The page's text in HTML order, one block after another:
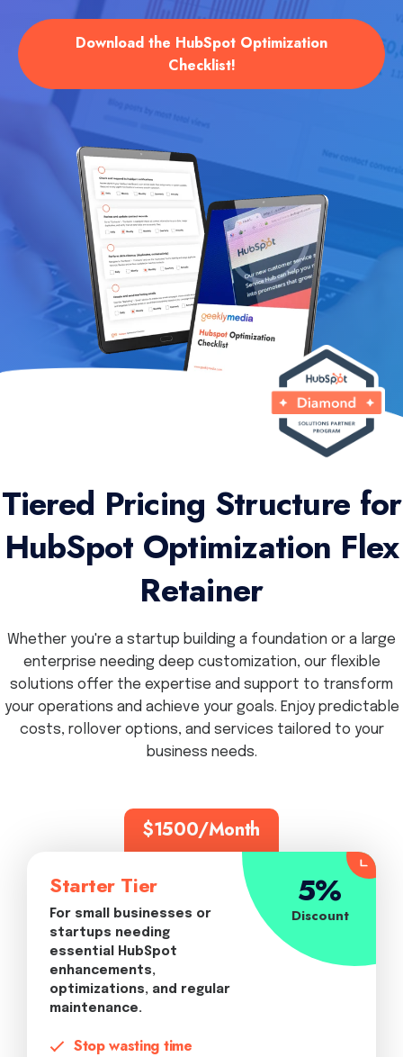
Download the HubSpot Optimization
Checklist!
Tiered Pricing Structure for
HubSpot Optimization Flex
Retainer
Whether you're a startup building a foundation or a large
enterprise needing deep customization, our flexible
solutions offer the expertise and support to transform
your operations and achieve your goals. Enjoy predictable
costs, rollover options, and services tailored to your
business needs.
$1500/Month
Starter Tier
For small businesses or
startups needing
essential HubSpot
enhancements,
optimizations, and regular
maintenance.
5%
Discount
Stop wasting time